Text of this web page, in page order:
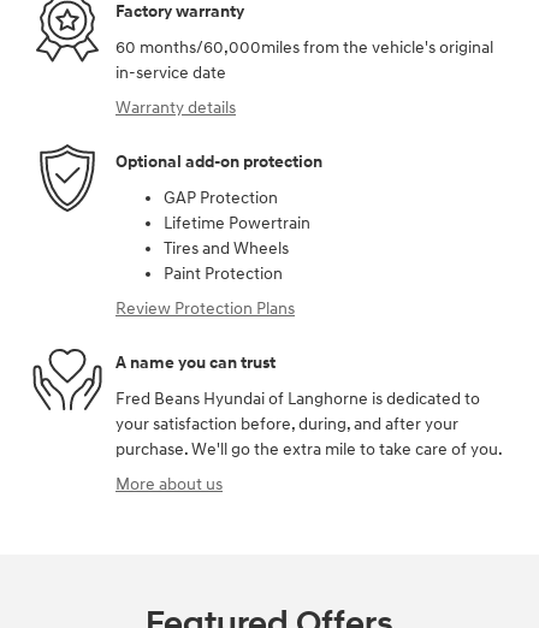
Factory warranty
60 months/60,000miles from the vehicle's original
in-service date
Warranty details
Optional add-on protection
GAP Protection
Lifetime Powertrain
Tires and Wheels
Paint Protection
Review Protection Plans
A name you can trust
Fred Beans Hyundai of Langhorne is dedicated to
your satisfaction before, during, and after your
purchase. We'll go the extra mile to take care of you.
More about us